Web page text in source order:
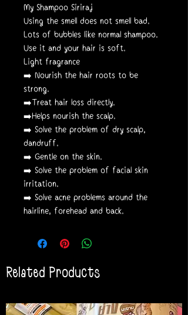
My Shampoo Siriraj
Using the smell does not smell bad.
Lots of bubbles like normal shampoo.
Use it and your hair is soft.
Light fragrance
➡️ Nourish the hair roots to be
strong.
➡️Treat hair loss directly.
➡️Helps nourish the scalp.
➡️ Solve the problem of dry scalp,
dandruff.
➡️ Gentle on the skin.
➡️ Solve the problem of facial skin
irritation.
➡️ Solve acne problems around the
hairline, forehead and back.
Related Products